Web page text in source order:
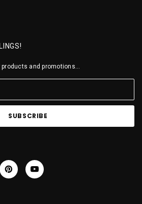
and promotions...